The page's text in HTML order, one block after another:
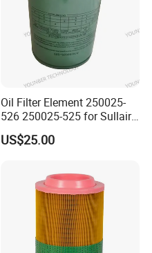
Oil Filter Element 250025-
526 250025-525 for Sullair
Replacement Air
Compressors Parts
US$25.00